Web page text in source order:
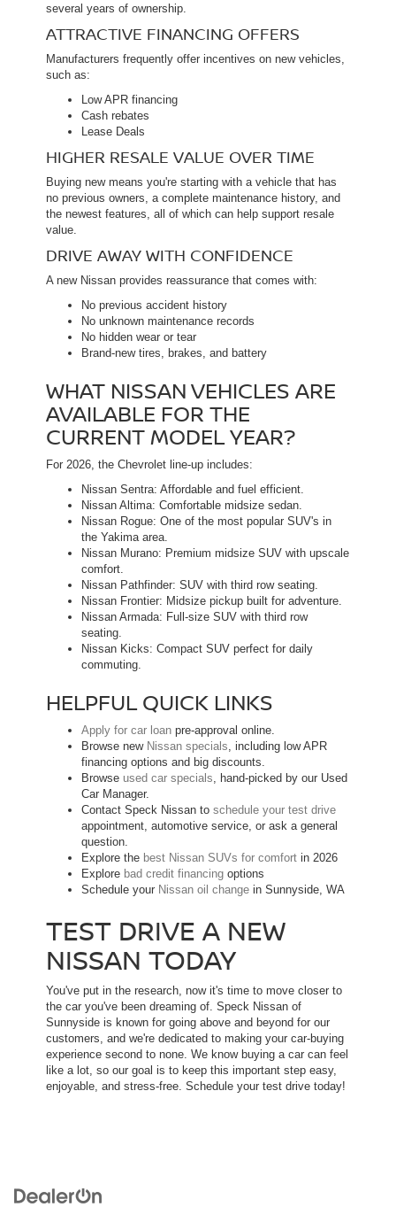
several years of ownership.
ATTRACTIVE FINANCING OFFERS
Manufacturers frequently offer incentives on new vehicles,
such as:
Low APR financing
Cash rebates
Lease Deals
HIGHER RESALE VALUE OVER TIME
Buying new means you're starting with a vehicle that has
no previous owners, a complete maintenance history, and
the newest features, all of which can help support resale
value.
DRIVE AWAY WITH CONFIDENCE
A new Nissan provides reassurance that comes with:
No previous accident history
No unknown maintenance records
No hidden wear or tear
Brand-new tires, brakes, and battery
WHAT NISSAN VEHICLES ARE
AVAILABLE FOR THE
CURRENT MODEL YEAR?
For 2026, the Chevrolet line-up includes:
Nissan Sentra: Affordable and fuel efficient.
Nissan Altima: Comfortable midsize sedan.
Nissan Rogue: One of the most popular SUV's in
the Yakima area.
Nissan Murano: Premium midsize SUV with upscale
comfort.
Nissan Pathfinder: SUV with third row seating.
Nissan Frontier: Midsize pickup built for adventure.
Nissan Armada: Full-size SUV with third row
seating.
Nissan Kicks: Compact SUV perfect for daily
commuting.
HELPFUL QUICK LINKS
Apply for car loan pre-approval online.
Browse new Nissan specials , including low APR
financing options and big discounts.
Browse used car specials , hand-picked by our Used
Car Manager.
Contact Speck Nissan to schedule your test drive
appointment, automotive service, or ask a general
question.
Explore the best Nissan SUVs for comfort in 2026
Explore bad credit financing options
Schedule your Nissan oil change in Sunnyside, WA
TEST DRIVE A NEW
NISSAN TODAY
You've put in the research, now it's time to move closer to
the car you've been dreaming of. Speck Nissan of
Sunnyside is known for going above and beyond for our
customers, and we're dedicated to making your car-buying
experience second to none. We know buying a car can feel
like a lot, so our goal is to keep this important step easy,
enjoyable, and stress-free. Schedule your test drive today!